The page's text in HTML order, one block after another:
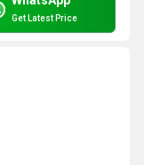
Get Latest Price